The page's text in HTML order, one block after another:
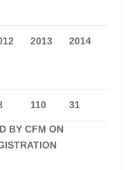
2013 2014
110 31
BY CFM ON